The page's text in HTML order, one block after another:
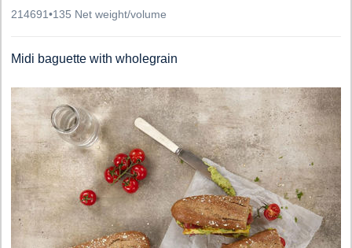
214691•135 Net weight/volume
Midi baguette with wholegrain